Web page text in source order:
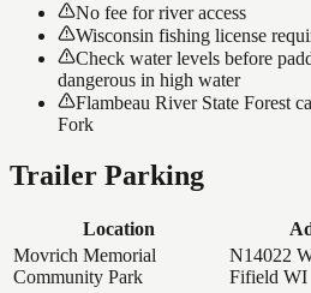
No fee for river access
Wisconsin fishing license
Check water levels before
dangerous in high water
Flambeau River State Forest
Fork
Trailer Parking
Location
Movrich Memorial
Community Park
N14022
Fifield WI